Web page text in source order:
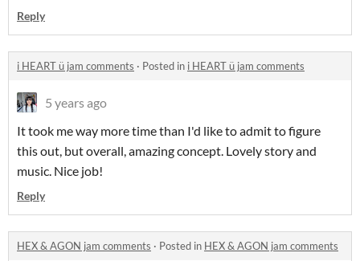
Reply
i HEART ü jam comments · Posted in i HEART ü jam comments
5 years ago
It took me way more time than I'd like to admit to figure
this out, but overall, amazing concept. Lovely story and
music. Nice job!
Reply
HEX & AGON jam comments · Posted in HEX & AGON jam comments